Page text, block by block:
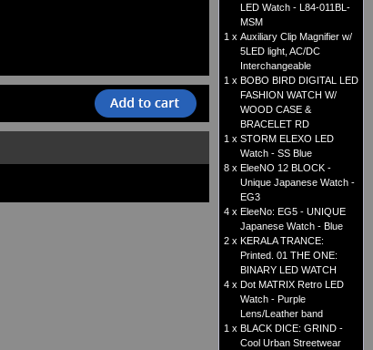
LED Watch - L84-011BL-
MSM
1 x Auxiliary Clip Magnifier w/
5LED light, AC/DC
Interchangeable
1 x BOBO BIRD DIGITAL LED
FASHION WATCH W/
WOOD CASE &
BRACELET RD
1 x STORM ELEXO LED
Watch - SS Blue
8 x EleeNO 12 BLOCK -
Unique Japanese Watch -
EG3
4 x EleeNo: EG5 - UNIQUE
Japanese Watch - Blue
2 x KERALA TRANCE:
Printed. 01 THE ONE:
BINARY LED WATCH
4 x Dot MATRIX Retro LED
Watch - Purple
Lens/Leather band
1 x BLACK DICE: GRIND -
Cool Urban Streetwear